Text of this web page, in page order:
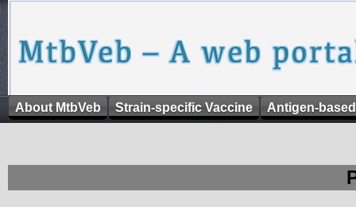
About MtbVeb Strain-specific Vaccine Antigen-